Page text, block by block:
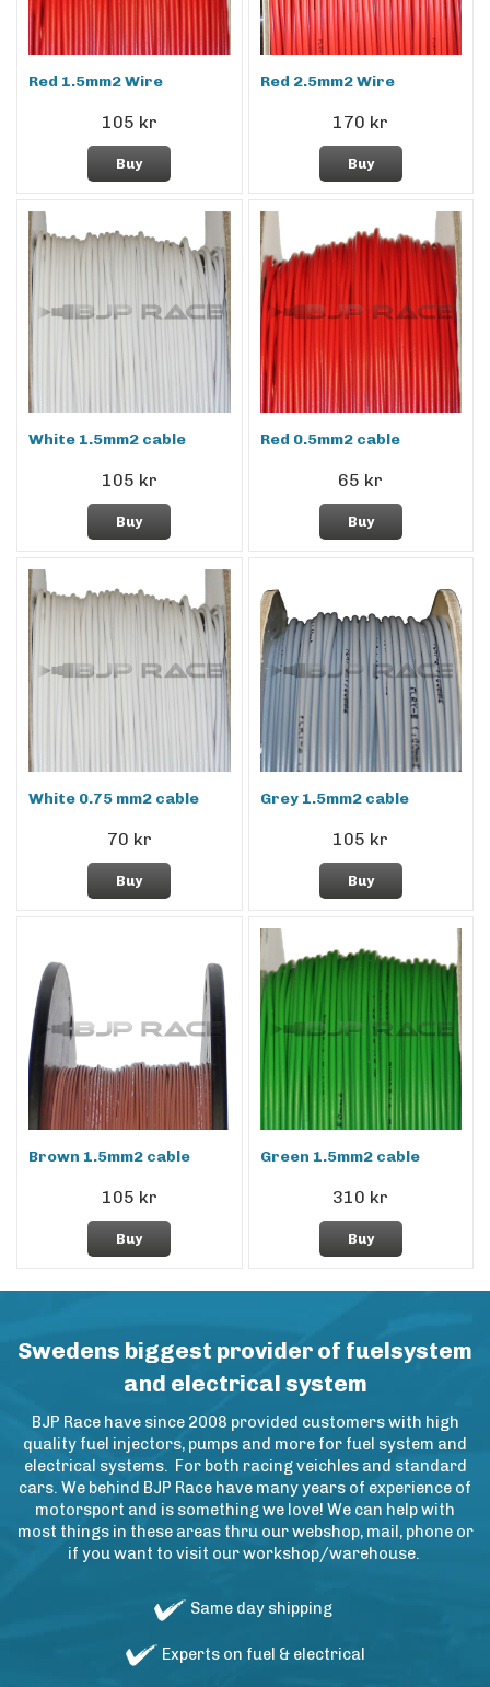
Red 1.5mm2 Wire
105 kr
Buy
Red 2.5mm2 Wire
170 kr
Buy
White 1.5mm2 cable
105 kr
Buy
Red 0.5mm2 cable
65 kr
Buy
White 0.75 mm2 cable
70 kr
Buy
Grey 1.5mm2 cable
105 kr
Buy
Brown 1.5mm2 cable
105 kr
Buy
Green 1.5mm2 cable
310 kr
Buy
Swedens biggest provider of fuelsystem
and electrical system
BJP Race have since 2008 provided customers with high
quality fuel injectors, pumps and more for fuel system and
electrical systems. For both racing veichles and standard
cars. We behind BJP Race have many years of experience of
motorsport and is something we love! We can help with
most things in these areas thru our webshop, mail, phone or
if you want to visit our workshop/warehouse.
Same day shipping
Experts on fuel & electrical